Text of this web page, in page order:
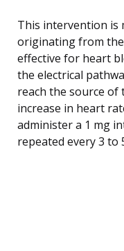
This intervention is
originating from the
effective for heart
the electrical
reach the source of
increase in heart
administer a 1 mg
repeated every 3 to